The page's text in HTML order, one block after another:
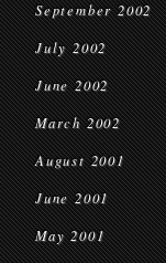
September 2002
July 2002
June 2002
March 2002
August 2001
June 2001
May 2001